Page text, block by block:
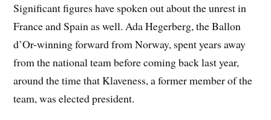
Significant figures have spoken out about the unrest in
France and Spain as well. Ada Hegerberg, the Ballon
d’Or-winning forward from Norway, spent years away
from the national team before coming back last year,
around the time that Klaveness, a former member of the
team, was elected president.